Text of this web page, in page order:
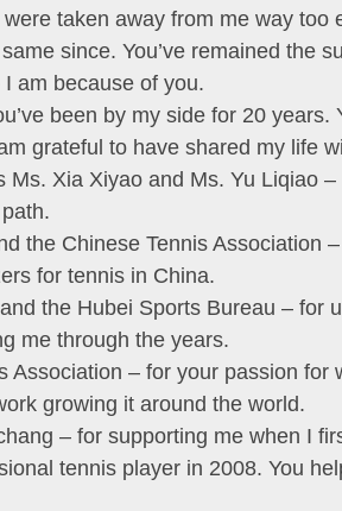
were taken away from me way too
since. You’ve remained the
am because of you.
been by my side for 20 years.
grateful to have shared my life
Ms. Xia Xiyao and Ms. Yu Liqiao
the Chinese Tennis Association
for tennis in China.
the Hubei Sports Bureau – for
me through the years.
Association – for your passion for
growing it around the world.
– for supporting me when I
tennis player in 2008. You